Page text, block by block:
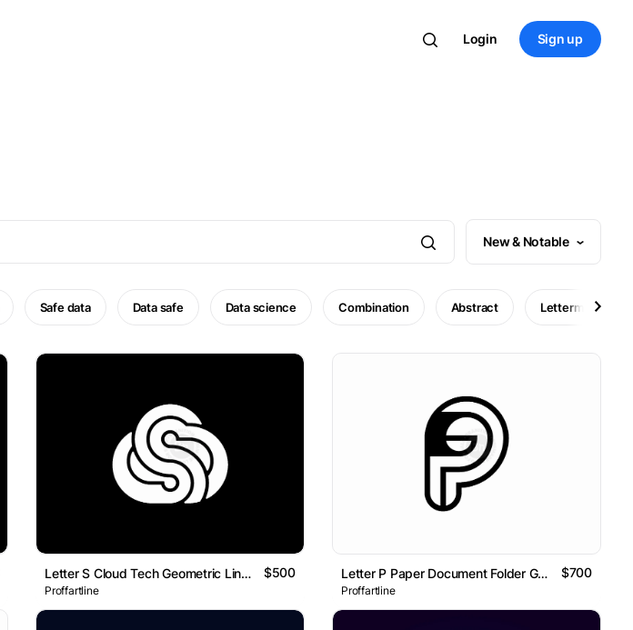
Login Sign up
New & Notable
Safe data Data safe Data science Combination Abstract Lettermark
Letter S Cloud Tech Geometric Line Monogram Logo $500
Proffartline
Letter P Paper Document Folder Geometric Line Monogram Logo $700
Proffartline